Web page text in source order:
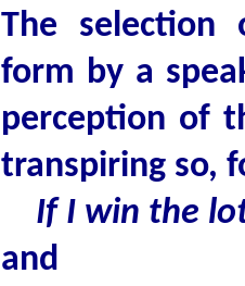
The selection
form by a
perception of
transpiring so,
If I win the
and